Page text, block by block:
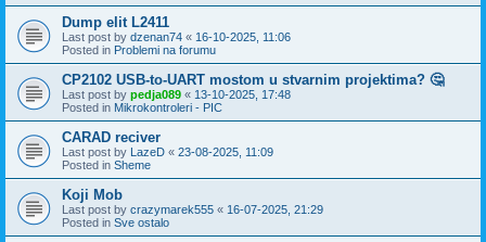
Dump elit L2411
Last post by dzenan74 « 16-10-2025, 11:06
Posted in Problemi na forumu
CP2102 USB-to-UART mostom u stvarnim projektima? 🤔
Last post by pedja089 « 13-10-2025, 17:48
Posted in Mikrokontroleri - PIC
CARAD reciver
Last post by LazeD « 23-08-2025, 11:09
Posted in Sheme
Koji Mob
Last post by crazymarek555 « 16-07-2025, 21:29
Posted in Sve ostalo